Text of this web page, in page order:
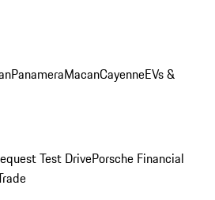
PanameraMacanCayenneEVs &
Test DrivePorsche Financial